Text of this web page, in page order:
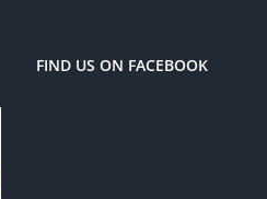
FIND US ON FACEBOOK